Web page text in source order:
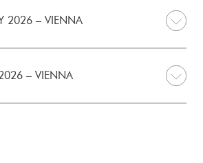
2026 – VIENNA
– VIENNA